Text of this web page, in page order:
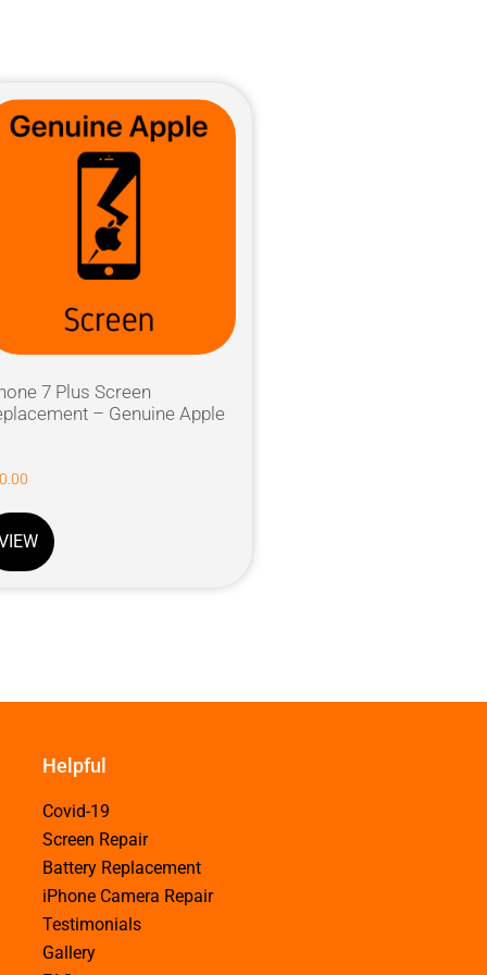
7 Plus Screen
– Genuine Apple
Helpful
Covid-19
Screen Repair
Battery Replacement
iPhone Camera Repair
Testimonials
Gallery